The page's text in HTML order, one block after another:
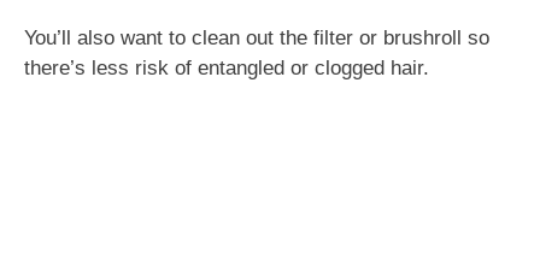
You’ll also want to clean out the filter or brushroll so
there’s less risk of entangled or clogged hair.